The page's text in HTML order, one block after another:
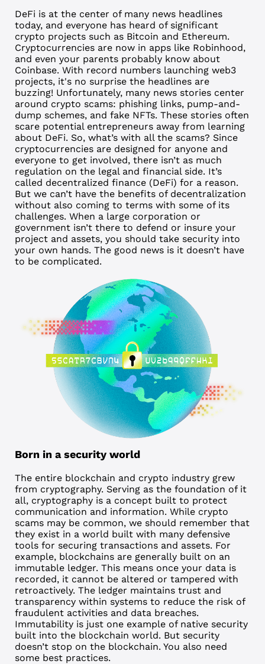
DeFi is at the center of many news headlines
today, and everyone has heard of significant
crypto projects such as Bitcoin and Ethereum.
Cryptocurrencies are now in apps like Robinhood,
and even your parents probably know about
Coinbase. With record numbers launching web3
projects, it's no surprise the headlines are
buzzing! Unfortunately, many news stories center
around crypto scams: phishing links, pump-and-
dump schemes, and fake NFTs. These stories often
scare potential entrepreneurs away from learning
about DeFi. So, what’s with all the scams? Since
cryptocurrencies are designed for anyone and
everyone to get involved, there isn’t as much
regulation on the legal and financial side. It’s
called decentralized finance (DeFi) for a reason.
But we can’t have the benefits of decentralization
without also coming to terms with some of its
challenges. When a large corporation or
government isn’t there to defend or insure your
project and assets, you should take security into
your own hands. The good news is it doesn’t have
to be complicated.
Born in a security world
The entire blockchain and crypto industry grew
from cryptography. Serving as the foundation of it
all, cryptography is a concept built to protect
communication and information. While crypto
scams may be common, we should remember that
they exist in a world built with many defensive
tools for securing transactions and assets. For
example, blockchains are generally built on an
immutable ledger. This means once your data is
recorded, it cannot be altered or tampered with
retroactively. The ledger maintains trust and
transparency within systems to reduce the risk of
fraudulent activities and data breaches.
Immutability is just one example of native security
built into the blockchain world. But security
doesn’t stop on the blockchain. You also need
some best practices.